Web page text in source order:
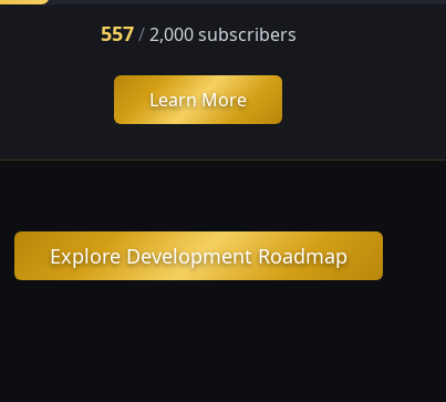
557 / 2,000subscribers
Learn More
Explore Development Roadmap